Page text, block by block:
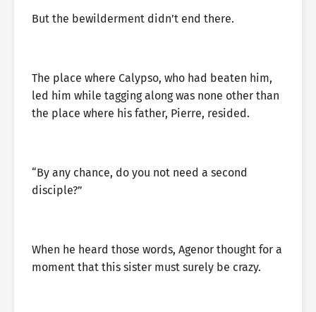
But the bewilderment didn’t end there.
The place where Calypso, who had beaten him,
led him while tagging along was none other than
the place where his father, Pierre, resided.
“By any chance, do you not need a second
disciple?”
When he heard those words, Agenor thought for a
moment that this sister must surely be crazy.